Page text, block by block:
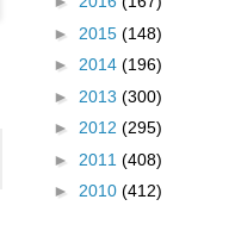
► 2015 (148)
► 2014 (196)
► 2013 (300)
► 2012 (295)
► 2011 (408)
► 2010 (412)